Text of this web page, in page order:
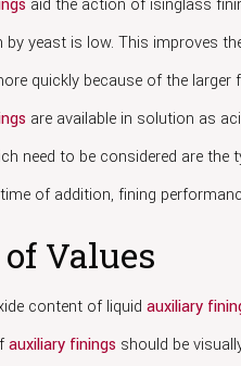
aid the action of isinglass
yeast is low. This improves
quickly because of the larger
are available in solution as
need to be considered are the
of addition, fining
Values
content of liquid auxiliary
auxiliary finings should be